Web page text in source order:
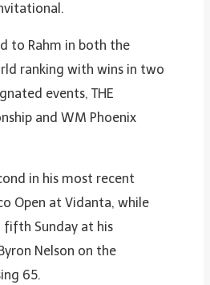
to Rahm in both the
ranking with wins in two
events, THE
and WM Phoenix
in his most recent
Open at Vidanta, while
Sunday at his
Nelson on the
65.